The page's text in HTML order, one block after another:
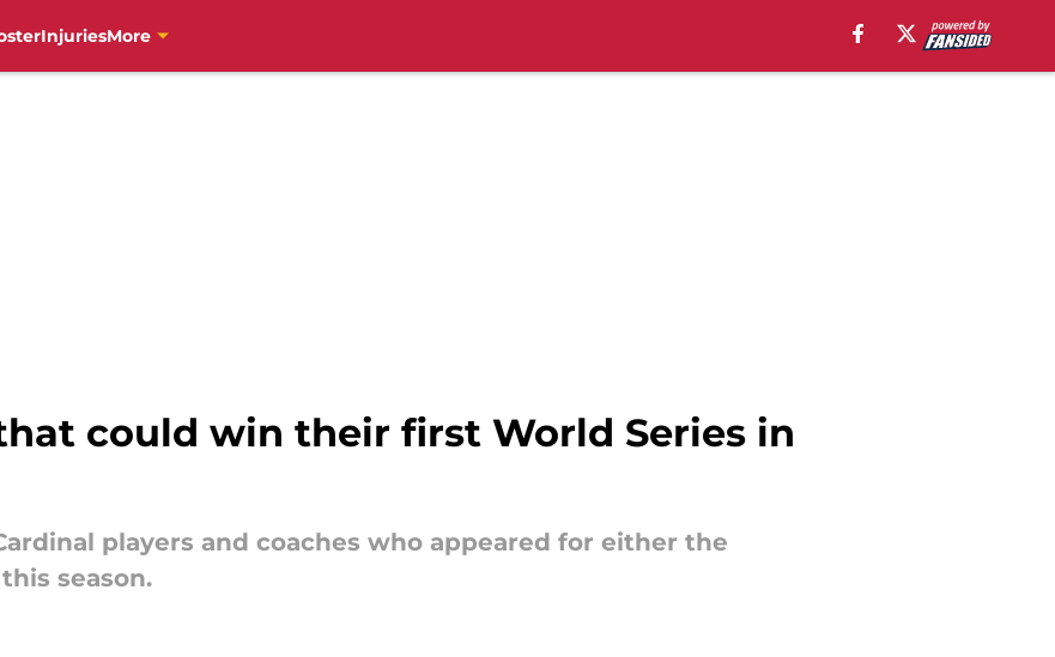
InjuriesMore
could win their first World Series in
players and coaches who appeared for either the
season.